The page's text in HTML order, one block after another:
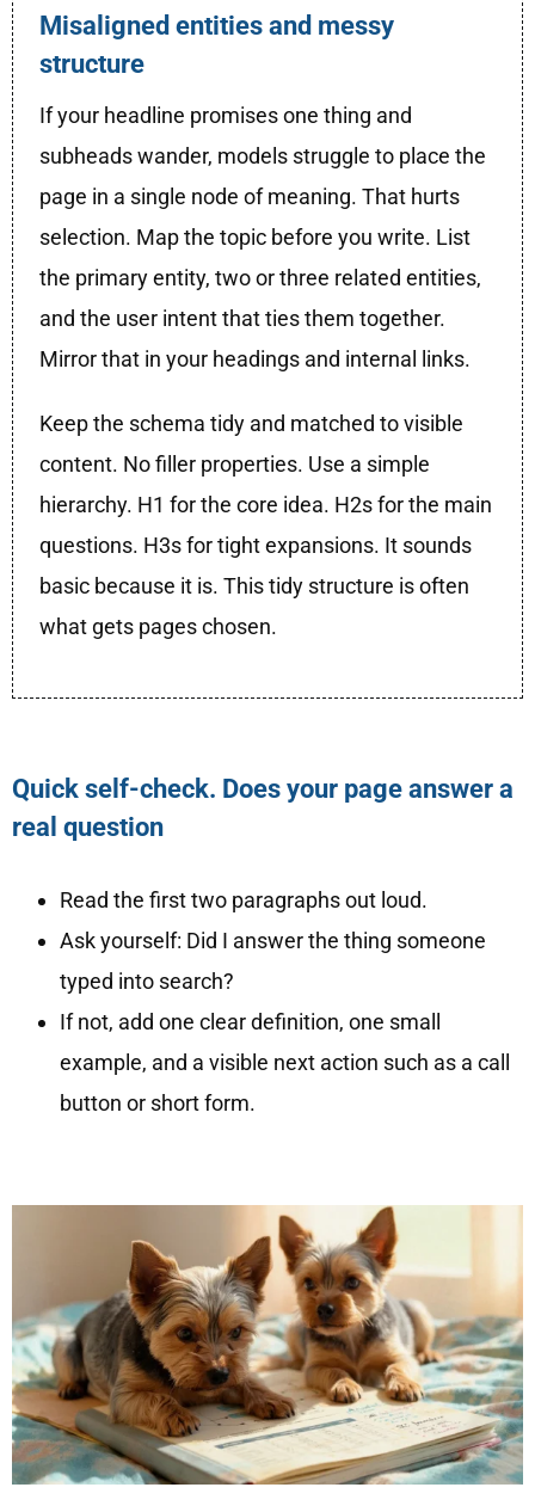
Misaligned entities and messy
structure
If your headline promises one thing and
subheads wander, models struggle to place the
page in a single node of meaning. That hurts
selection. Map the topic before you write. List
the primary entity, two or three related entities,
and the user intent that ties them together.
Mirror that in your headings and internal links.
Keep the schema tidy and matched to visible
content. No filler properties. Use a simple
hierarchy. H1 for the core idea. H2s for the main
questions. H3s for tight expansions. It sounds
basic because it is. This tidy structure is often
what gets pages chosen.
Quick self-check. Does your page answer a
real question
Read the first two paragraphs out loud.
Ask yourself: Did I answer the thing someone
typed into search?
If not, add one clear definition, one small
example, and a visible next action such as a call
button or short form.